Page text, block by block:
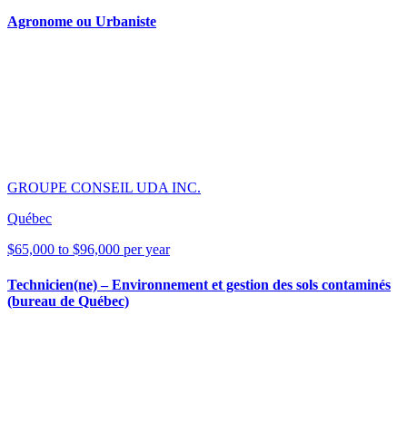
Agronome ou Urbaniste
GROUPE CONSEIL UDA INC.
Québec
$65,000 to $96,000 per year
Technicien(ne) – Environnement et gestion des sols contaminés
(bureau de Québec)